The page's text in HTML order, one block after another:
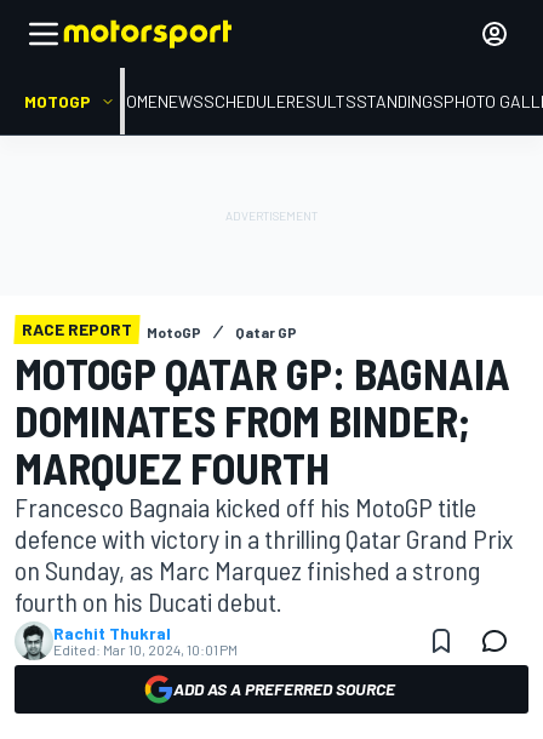
MOTOGP HOMENEWSSCHEDULERESULTSSTANDINGSPHOTO
RACE REPORT MotoGP Qatar GP
MOTOGP QATAR GP: BAGNAIA
DOMINATES FROM BINDER;
MARQUEZ FOURTH
Francesco Bagnaia kicked off his MotoGP title
defence with victory in a thrilling Qatar Grand Prix
on Sunday, as Marc Marquez finished a strong
fourth on his Ducati debut.
Rachit Thukral
Edited: Mar 10, 2024, 10:01 PM
ADD AS A PREFERRED SOURCE